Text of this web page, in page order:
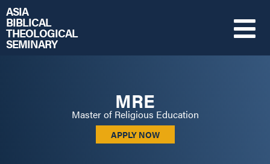
ASIA
BIBLICAL
THEOLOGICAL
SEMINARY
MRE
Master of Religious Education
APPLY NOW